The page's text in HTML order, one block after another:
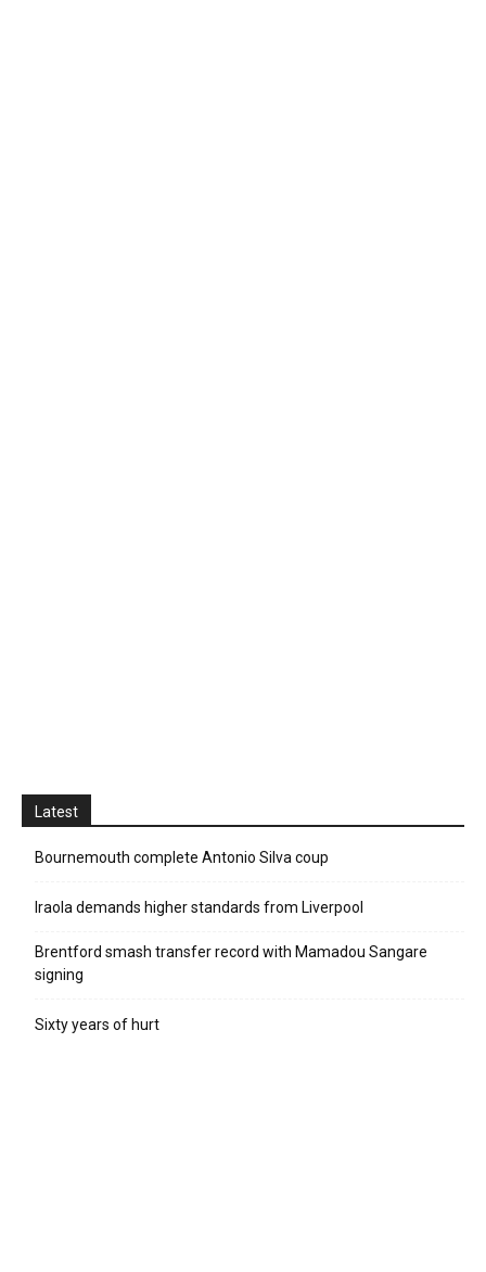
Latest
Bournemouth complete Antonio Silva coup
Iraola demands higher standards from Liverpool
Brentford smash transfer record with Mamadou Sangare
signing
Sixty years of hurt